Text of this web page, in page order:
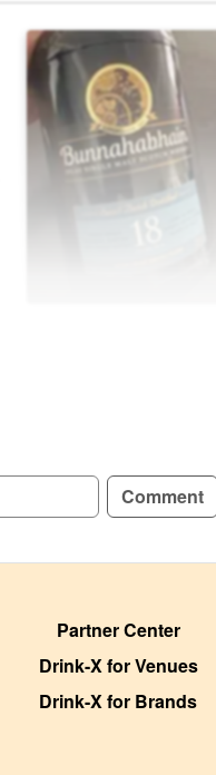
Comment
Partner Center
Drink-X for Venues
Drink-X for Brands